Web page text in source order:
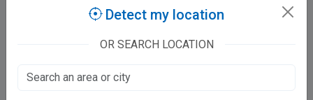
Claim this listing
Hahnemann Chauraha Road, Viraj Khand - 1
Detect my location
OR SEARCH LOCATION